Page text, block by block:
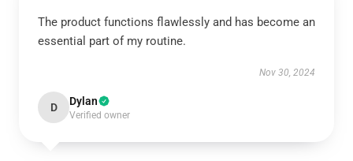
The product functions flawlessly and has become an
essential part of my routine.
Nov 30, 2024
D Dylan
Verified owner